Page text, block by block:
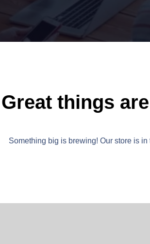
Great things
Something big is brewing! Our store is